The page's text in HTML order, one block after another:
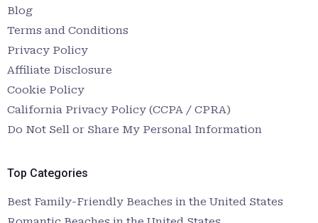
Blog
Terms and Conditions
Privacy Policy
Affiliate Disclosure
Cookie Policy
California Privacy Policy (CCPA / CPRA)
Do Not Sell or Share My Personal Information
Top Categories
Best Family-Friendly Beaches in the United States